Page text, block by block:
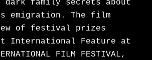
dark family secrets about
emigration. The film
of festival prizes
International Feature at
FILM FESTIVAL,